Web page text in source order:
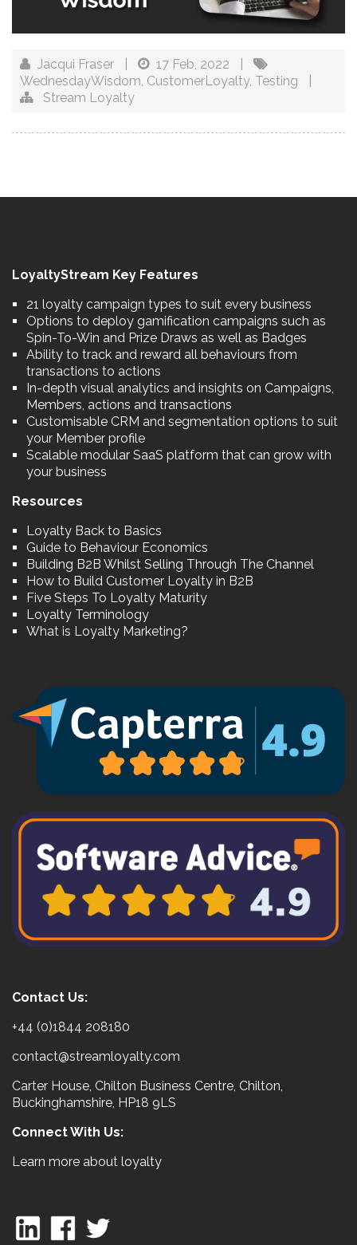
Jacqui Fraser 17 Feb, 2022
WednesdayWisdom, CustomerLoyalty, Testing
Stream Loyalty
LoyaltyStream Key Features
21 loyalty campaign types to suit every business
Options to deploy gamification campaigns such as
Spin-To-Win and Prize Draws as well as Badges
Ability to track and reward all behaviours from
transactions to actions
In-depth visual analytics and insights on Campaigns,
Members, actions and transactions
Customisable CRM and segmentation options to suit
your Member profile
Scalable modular SaaS platform that can grow with
your business
Resources
Loyalty Back to Basics
Guide to Behaviour Economics
Building B2B Whilst Selling Through The Channel
How to Build Customer Loyalty in B2B
Five Steps To Loyalty Maturity
Loyalty Terminology
What is Loyalty Marketing?
Contact Us:
+44 (0)1844 208180
contact@streamloyalty.com
Carter House, Chilton Business Centre, Chilton,
Buckinghamshire, HP18 9LS
Connect With Us:
Learn more about loyalty